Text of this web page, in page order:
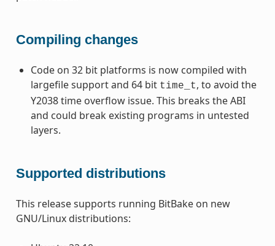
Compiling changes
Code on 32 bit platforms is now compiled with
largefile support and 64 bit time_t, to avoid the
Y2038 time overflow issue. This breaks the ABI
and could break existing programs in untested
layers.
Supported distributions
This release supports running BitBake on new
GNU/Linux distributions: